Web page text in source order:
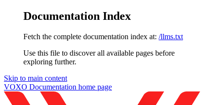
Documentation Index
Fetch the complete documentation index at: /llms.txt
Use this file to discover all available pages before
exploring further.
Skip to main content
VOXO Documentation home page